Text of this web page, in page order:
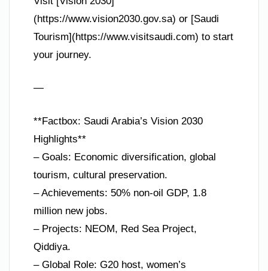
(https://www.vision2030.gov.sa) or [Saudi
Tourism](https://www.visitsaudi.com) to start
your journey.
—
**Factbox: Saudi Arabia’s Vision 2030
Highlights**
– Goals: Economic diversification, global
tourism, cultural preservation.
– Achievements: 50% non-oil GDP, 1.8
million new jobs.
– Projects: NEOM, Red Sea Project,
Qiddiya.
– Global Role: G20 host, women’s